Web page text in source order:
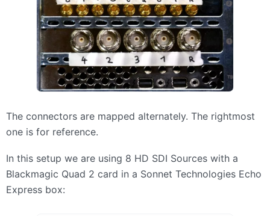
The connectors are mapped alternately. The rightmost
one is for reference.
In this setup we are using 8 HD SDI Sources with a
Blackmagic Quad 2 card in a Sonnet Technologies Echo
Express box: